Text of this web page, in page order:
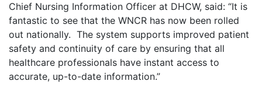
Chief Nursing Information Officer at DHCW, said: “It is
fantastic to see that the WNCR has now been rolled
out nationally. The system supports improved patient
safety and continuity of care by ensuring that all
healthcare professionals have instant access to
accurate, up-to-date information.”